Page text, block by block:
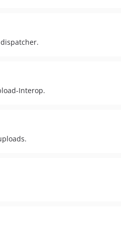
Interop.